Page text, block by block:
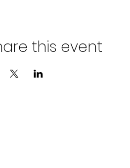
this event